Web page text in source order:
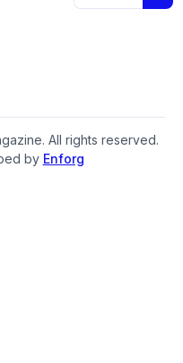
All rights reserved.
by Enforg